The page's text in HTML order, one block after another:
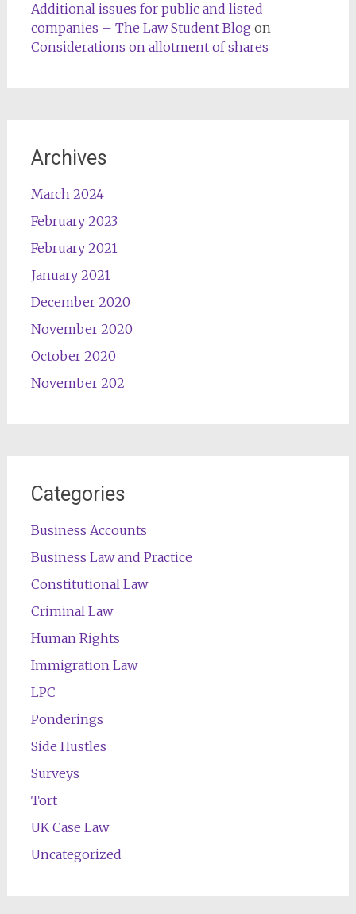
Additional issues for public and listed
companies – The Law Student Blog on
Considerations on allotment of shares
Archives
March 2024
February 2023
February 2021
January 2021
December 2020
November 2020
October 2020
November 202
Categories
Business Accounts
Business Law and Practice
Constitutional Law
Criminal Law
Human Rights
Immigration Law
LPC
Ponderings
Side Hustles
Surveys
Tort
UK Case Law
Uncategorized